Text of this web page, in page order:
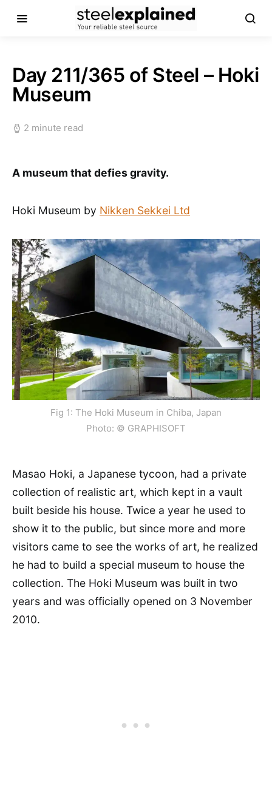
Day 211/365 of Steel – Hoki
Museum
2 minute read
A museum that defies gravity.
Hoki Museum by Nikken Sekkei Ltd
Fig 1: The Hoki Museum in Chiba, Japan
Photo: © GRAPHISOFT
Masao Hoki, a Japanese tycoon, had a private
collection of realistic art, which kept in a vault
built beside his house. Twice a year he used to
show it to the public, but since more and more
visitors came to see the works of art, he realized
he had to build a special museum to house the
collection. The Hoki Museum was built in two
years and was officially opened on 3 November
2010.